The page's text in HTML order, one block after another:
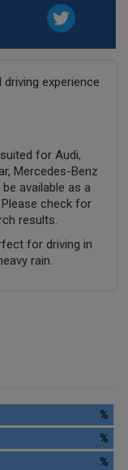
experience
for Audi,
Mercedes-Benz
available as a
check for
results.
for driving in
rain.
%
%
%